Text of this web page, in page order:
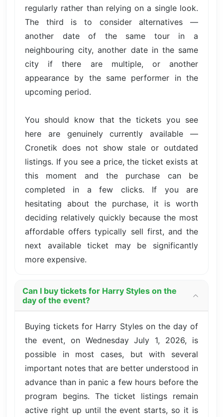
regularly rather than relying on a single look.
The third is to consider alternatives —
another date of the same tour in a
neighbouring city, another date in the same
city if there are multiple, or another
appearance by the same performer in the
upcoming period.
You should know that the tickets you see
here are genuinely currently available —
Cronetik does not show stale or outdated
listings. If you see a price, the ticket exists at
this moment and the purchase can be
completed in a few clicks. If you are
hesitating about the purchase, it is worth
deciding relatively quickly because the most
affordable offers typically sell first, and the
next available ticket may be significantly
more expensive.
Can I buy tickets for Harry Styles on the
day of the event?
Buying tickets for Harry Styles on the day of
the event, on Wednesday July 1, 2026, is
possible in most cases, but with several
important notes that are better understood in
advance than in panic a few hours before the
program begins. The ticket listings remain
active right up until the event starts, so it is